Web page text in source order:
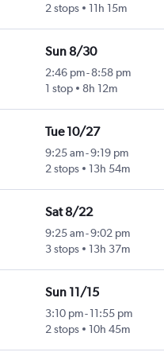
2 stops 11h 15m
Sun 8/30
2:46 pm- 8:58 pm
1 stop
8h 12m
Tue 10/27
9:25 am-9:19 pm
2 stops
13h 54m
Sat 8/22
9:25 am-9:02 pm
3 stops
13h 37m
Sun 11/15
3:10 pm- 11:55 pm
2 stops
10h 45m